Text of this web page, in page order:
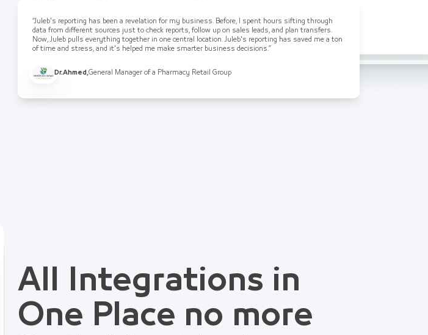
“Juleb's reporting has been a revelation for my business. Before, I spent hours sifting through
data from different sources just to check reports, follow up on sales leads, and plan transfers.
Now, Juleb pulls everything together in one central location. Juleb's reporting has saved me a ton
of time and stress, and it's helped me make smarter business decisions.”
Dr.Ahmed General Manager of a Pharmacy Retail Group
All Integrations in
One Place no more